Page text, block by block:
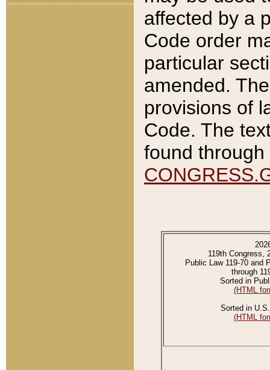
affected by a
Code order
particular
amended.
provisions of
Code. The
found
119th Congress,
Public Law 119-70 and
through
Sorted in
(HTML
Sorted in
(HTML